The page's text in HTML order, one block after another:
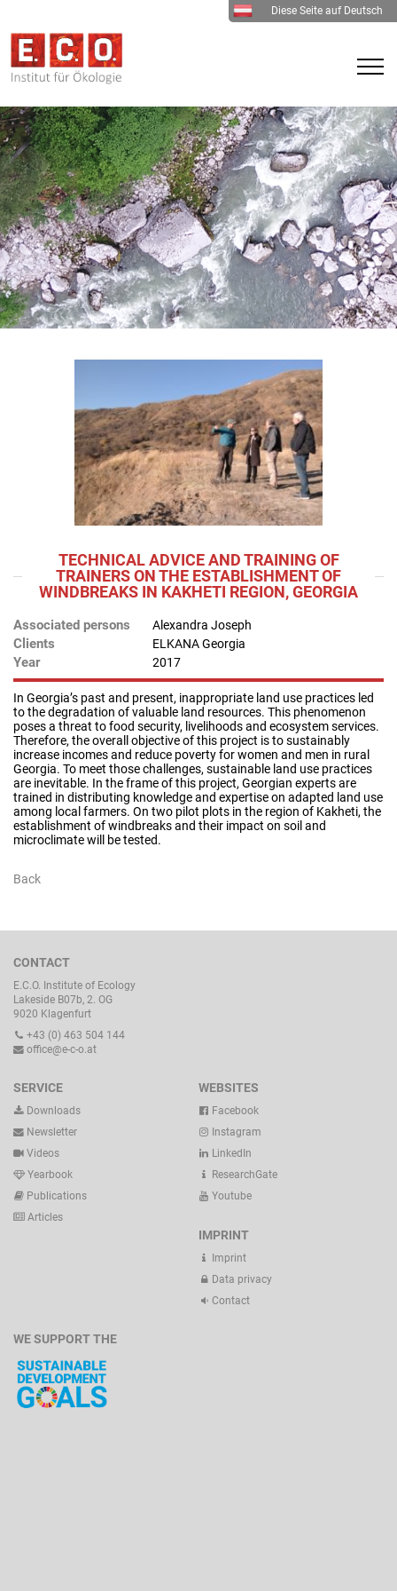
Diese Seite auf Deutsch
TECHNICAL ADVICE AND TRAINING OF
TRAINERS ON THE ESTABLISHMENT OF
WINDBREAKS IN KAKHETI REGION, GEORGIA
Associated persons Alexandra Joseph
Clients ELKANA Georgia
Year 2017
In Georgia’s past and present, inappropriate land use practices led
to the degradation of valuable land resources. This phenomenon
poses a threat to food security, livelihoods and ecosystem services.
Therefore, the overall objective of this project is to sustainably
increase incomes and reduce poverty for women and men in rural
Georgia. To meet those challenges, sustainable land use practices
are inevitable. In the frame of this project, Georgian experts are
trained in distributing knowledge and expertise on adapted land use
among local farmers. On two pilot plots in the region of Kakheti, the
establishment of windbreaks and their impact on soil and
microclimate will be tested.
Back
CONTACT
E.C.O. Institute of Ecology
Lakeside B07b, 2. OG
9020 Klagenfurt
+43 (0) 463 504 144
office@e-c-o.at
SERVICE
Downloads
Newsletter
Videos
Yearbook
Publications
Articles
WEBSITES
Facebook
Instagram
LinkedIn
ResearchGate
Youtube
IMPRINT
Imprint
Data privacy
Contact
WE SUPPORT THE